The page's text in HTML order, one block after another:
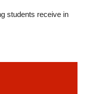
students receive in